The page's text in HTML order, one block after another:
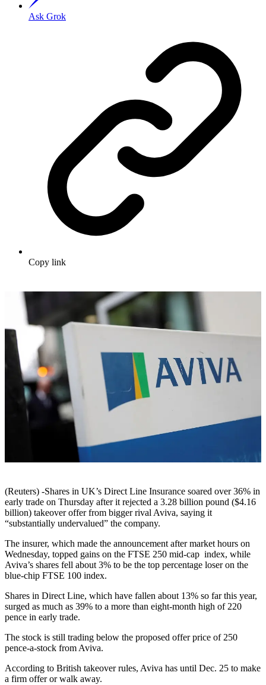
Ask Grok
Copy link
(Reuters) -Shares in UK’s Direct Line Insurance soared over 36% in
early trade on Thursday after it rejected a 3.28 billion pound ($4.16
billion) takeover offer from bigger rival Aviva, saying it
“substantially undervalued” the company.
The insurer, which made the announcement after market hours on
Wednesday, topped gains on the FTSE 250 mid-cap index, while
Aviva’s shares fell about 3% to be the top percentage loser on the
blue-chip FTSE 100 index.
Shares in Direct Line, which have fallen about 13% so far this year,
surged as much as 39% to a more than eight-month high of 220
pence in early trade.
The stock is still trading below the proposed offer price of 250
pence-a-stock from Aviva.
According to British takeover rules, Aviva has until Dec. 25 to make
a firm offer or walk away.